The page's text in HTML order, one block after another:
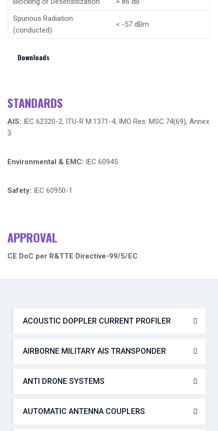
Spurious Radiation
(conducted)
< -57 dBm
Downloads
STANDARDS
AIS: IEC 62320-2, ITU-R M.1371-4, IMO Res. MSC.74(69), Annex
3
Environmental & EMC: IEC 60945
Safety: IEC 60950-1
APPROVAL
CE DoC per R&TTE Directive-99/5/EC
ACOUSTIC DOPPLER CURRENT PROFILER
AIRBORNE MILITARY AIS TRANSPONDER
ANTI DRONE SYSTEMS
AUTOMATIC ANTENNA COUPLERS